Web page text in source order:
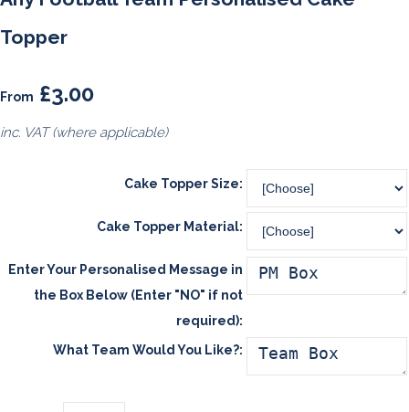
Topper
From £3.00
inc. VAT (where applicable)
Cake Topper Size:
Cake Topper Material:
Enter Your Personalised Message in
the Box Below (Enter "NO" if not
required):
What Team Would You Like?: